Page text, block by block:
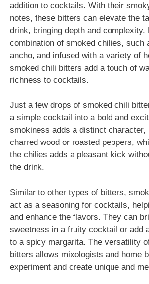
addition to cocktails. With their
notes, these bitters can elevate the
drink, bringing depth and complexity.
combination of smoked chilies, such
ancho, and infused with a variety of
smoked chili bitters add a touch of
richness to cocktails.
Just a few drops of smoked chili
a simple cocktail into a bold and
smokiness adds a distinct character,
charred wood or roasted peppers,
the chilies adds a pleasant kick
the drink.
Similar to other types of bitters,
act as a seasoning for cocktails,
and enhance the flavors. They can
sweetness in a fruity cocktail or add
to a spicy margarita. The versatility
bitters allows mixologists and home
experiment and create unique and